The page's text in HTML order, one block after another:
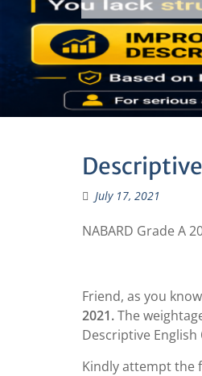
July 17, 2021
NABARD Grade A
Friend, as you
2021.The
Descriptive
Kindly attempt the